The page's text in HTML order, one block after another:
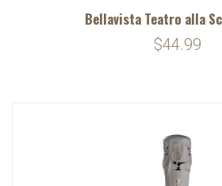
Bellavista Teatro alla
$44.99